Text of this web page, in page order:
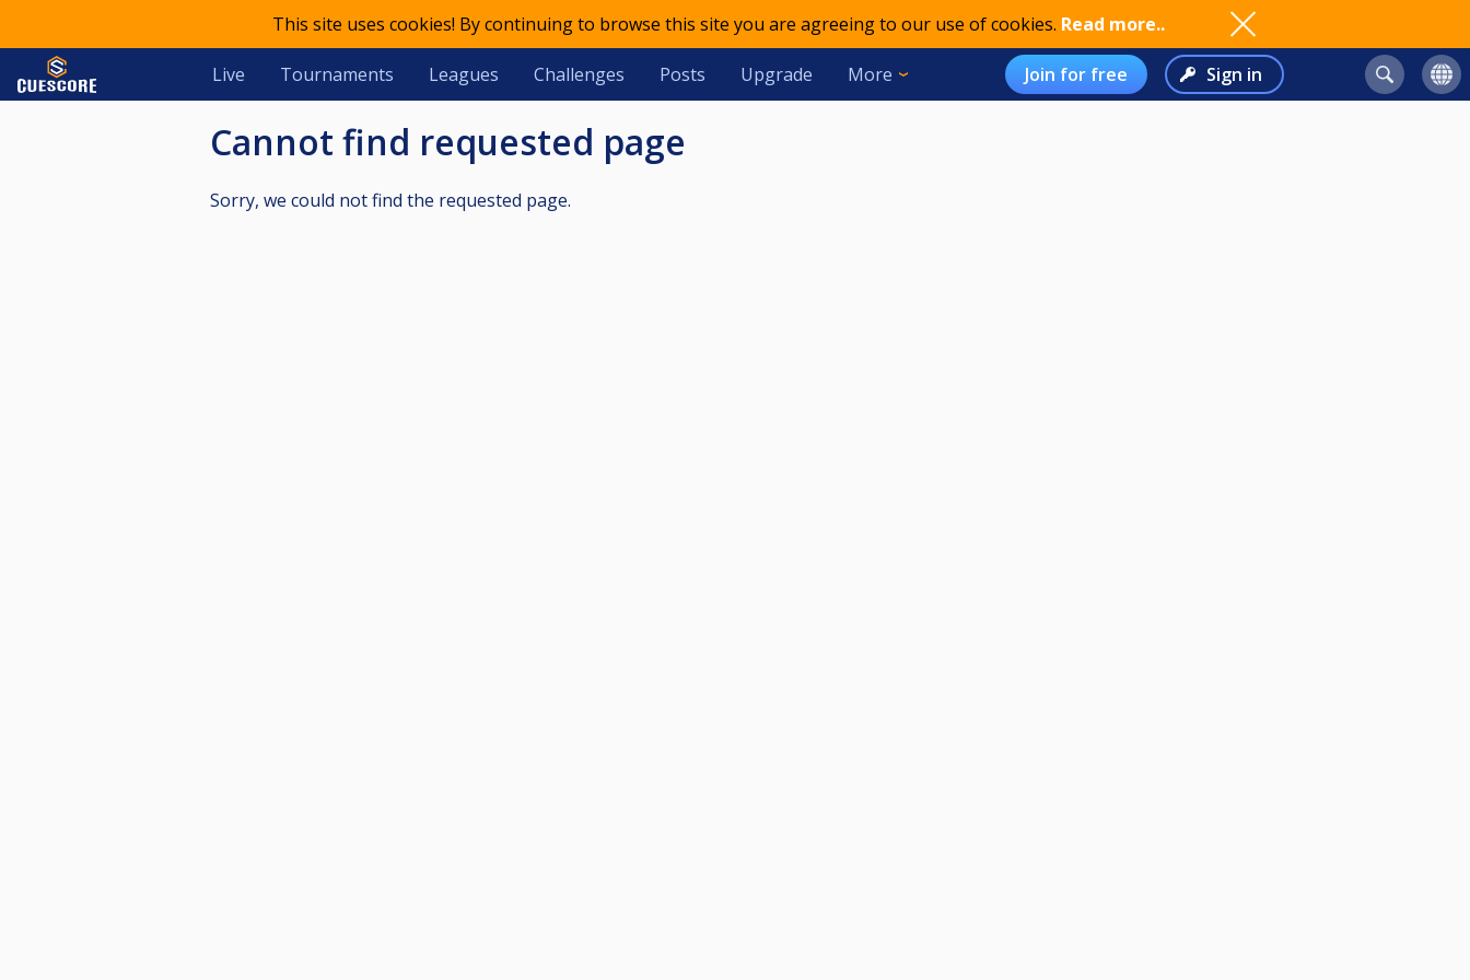
This site uses cookies! By continuing to browse this site you are agreeing to our use of cookies. Read more..
Live Tournaments Leagues Challenges Posts Upgrade More Join for free Sign in
Cannot find requested page
Sorry, we could not find the requested page.